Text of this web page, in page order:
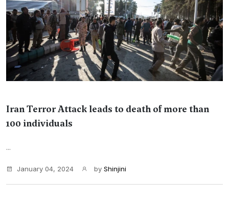
Iran Terror Attack leads to death of more than
100 individuals
...
January 04, 2024 by Shinjini